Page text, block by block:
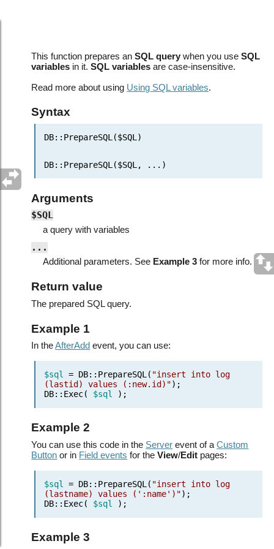
This function prepares anSQL query when you useSQL
variables in it.SQL variables are case-insensitive.
Read more about using Using SQL variables.
Syntax
DB:: PrepareSQL($SQL)
DB:: PrepareSQL($SQL, ... )
Arguments
$SQL
a query with variables
...
Additional parameters. See Example 3 for more info.
Return value
The prepared SQL query.
Example 1
In theAfterAdd event, you can use:
$sql = DB::PrepareSQL( "insert into log
(lastid) values (:new.id)");
DB::Exec( $sql );
Example 2
You can use this code in the Server event of aCustom
Button or in Field events for theView/Edit pages:
$sql = DB::PrepareSQL( "insert into log
(lastname) values (':name')");
DB::Exec( $sql );
Example 3